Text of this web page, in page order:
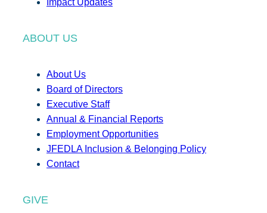
ABOUT US
About Us
Board of Directors
Executive Staff
Annual & Financial Reports
Employment Opportunities
JFEDLA Inclusion & Belonging Policy
Contact
GIVE